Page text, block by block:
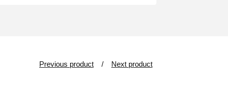
Previous product Next product